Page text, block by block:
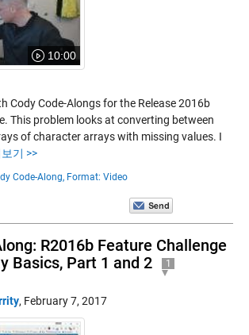
10:00
Cody Code-Alongs for the Release 2016b
This problem looks at converting between
of character arrays with missing values. I
기 >>
Code-Along, Format: Video
R2016b Feature Challenge
Basics, Part 1 and 2
1
, February 7, 2017